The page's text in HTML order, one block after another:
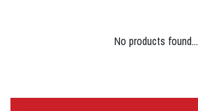
No products found...